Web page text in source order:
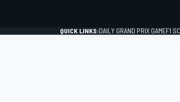
QUICK LINKS:DAILY GRAND PRIX GAMEF1